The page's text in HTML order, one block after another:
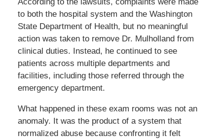
According to the lawsuits, complaints were made
to both the hospital system and the Washington
State Department of Health, but no meaningful
action was taken to remove Dr. Mulholland from
clinical duties. Instead, he continued to see
patients across multiple departments and
facilities, including those referred through the
emergency department.
What happened in these exam rooms was not an
anomaly. It was the product of a system that
normalized abuse because confronting it felt